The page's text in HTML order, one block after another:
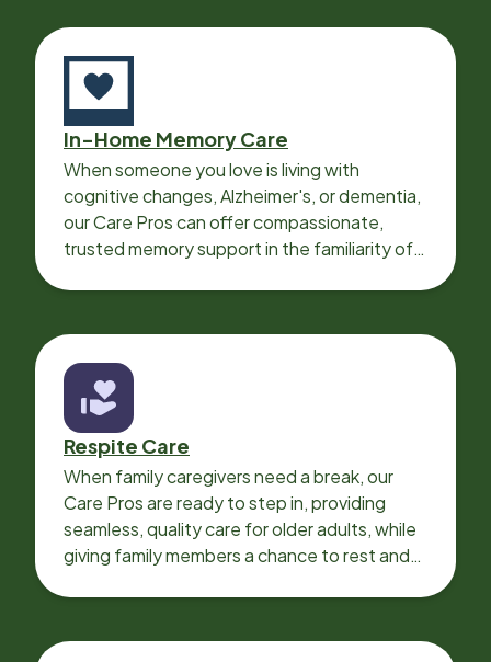
In-Home Memory Care
When someone you love is living with
cognitive changes, Alzheimer's, or dementia,
our Care Pros can offer compassionate,
trusted memory support in the familiarity of
Respite Care
When family caregivers need a break, our
Care Pros are ready to step in, providing
seamless, quality care for older adults, while
giving family members a chance to rest and